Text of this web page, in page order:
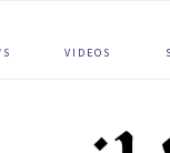
VIDEOS